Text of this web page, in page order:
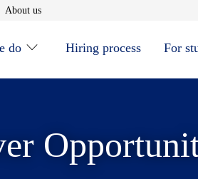
in new window
About usOpens in new window
do Hiring process For